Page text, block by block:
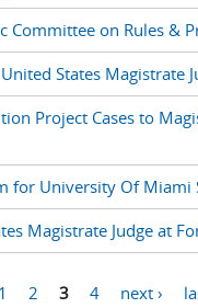
on Rules &
States Magistrate
Project Cases to
for University Of Miami
Magistrate Judge at
1 2 3 4 next ›